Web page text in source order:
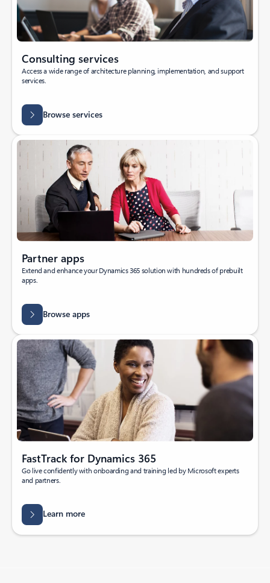
Consulting services
Access a wide range of architecture planning, implementation, and support
services.
Browse services
Partner apps
Extend and enhance your Dynamics 365 solution with hundreds of prebuilt
apps.
Browse apps
FastTrack for Dynamics 365
Go live confidently with onboarding and training led by Microsoft experts
and partners.
Learn more